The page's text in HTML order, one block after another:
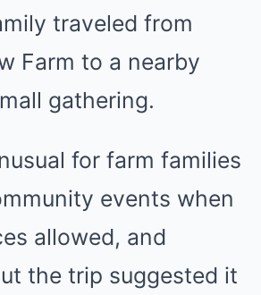
traveled from
Farm to a nearby
gathering.
for farm families
events when
allowed, and
the trip suggested it